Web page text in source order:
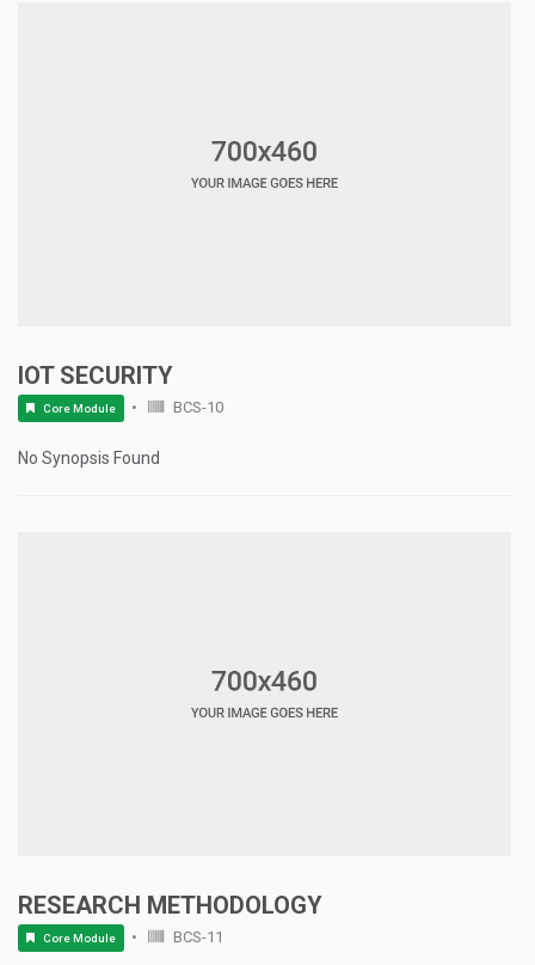
IOT SECURITY
Core Module BCS-10
No Synopsis Found
RESEARCH METHODOLOGY
Core Module BCS-11